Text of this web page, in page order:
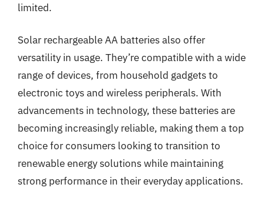
limited.
Solar rechargeable AA batteries also offer
versatility in usage. They’re compatible with a wide
range of devices, from household gadgets to
electronic toys and wireless peripherals. With
advancements in technology, these batteries are
becoming increasingly reliable, making them a top
choice for consumers looking to transition to
renewable energy solutions while maintaining
strong performance in their everyday applications.